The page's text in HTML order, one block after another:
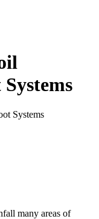
many areas of